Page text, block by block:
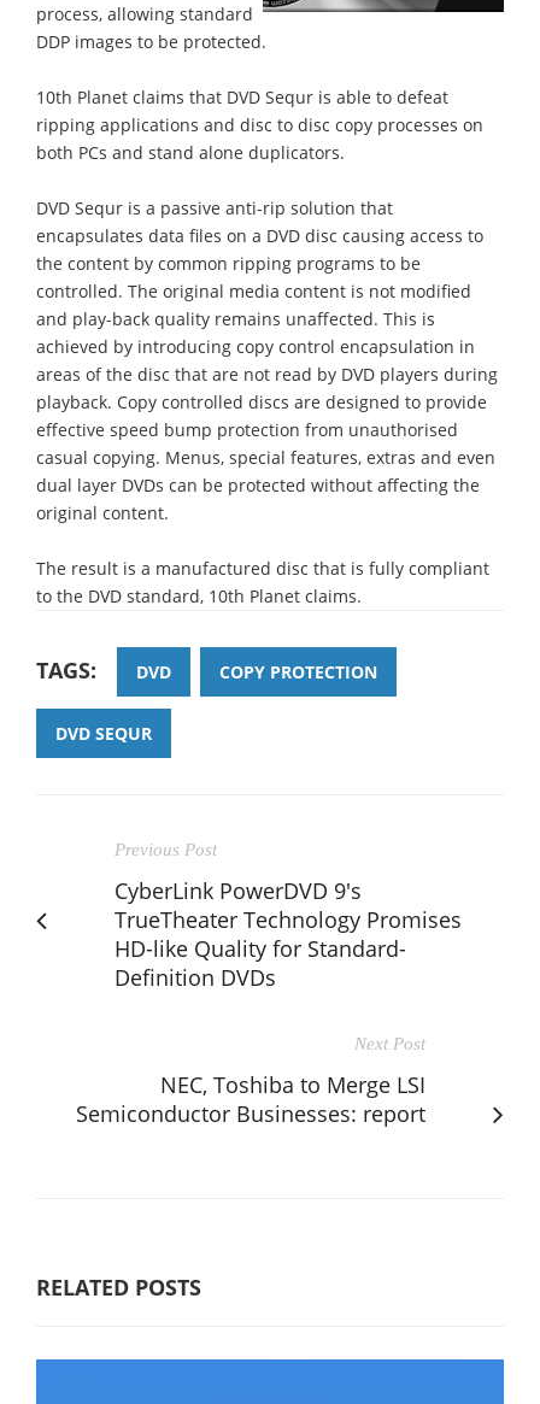
process, allowing standard
DDP images to be protected.
10th Planet claims that DVD Sequr is able to defeat
ripping applications and disc to disc copy processes on
both PCs and stand alone duplicators.
DVD Sequr is a passive anti-rip solution that
encapsulates data files on a DVD disc causing access to
the content by common ripping programs to be
controlled. The original media content is not modified
and play-back quality remains unaffected. This is
achieved by introducing copy control encapsulation in
areas of the disc that are not read by DVD players during
playback. Copy controlled discs are designed to provide
effective speed bump protection from unauthorised
casual copying. Menus, special features, extras and even
dual layer DVDs can be protected without affecting the
original content.
The result is a manufactured disc that is fully compliant
to the DVD standard, 10th Planet claims.
TAGS: DVD COPY PROTECTION
DVD SEQUR
Previous Post
CyberLink PowerDVD 9's
TrueTheater Technology Promises
HD-like Quality for Standard-
Definition DVDs
Next Post
NEC, Toshiba to Merge LSI
Semiconductor Businesses: report
RELATED POSTS